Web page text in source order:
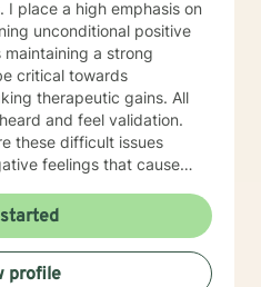
unconditional positive
a strong
critical towards
therapeutic gains. All
and feel validation.
these difficult issues
feelings that cause
individual in the expert in
lies in motivational
and solution-focused
profile